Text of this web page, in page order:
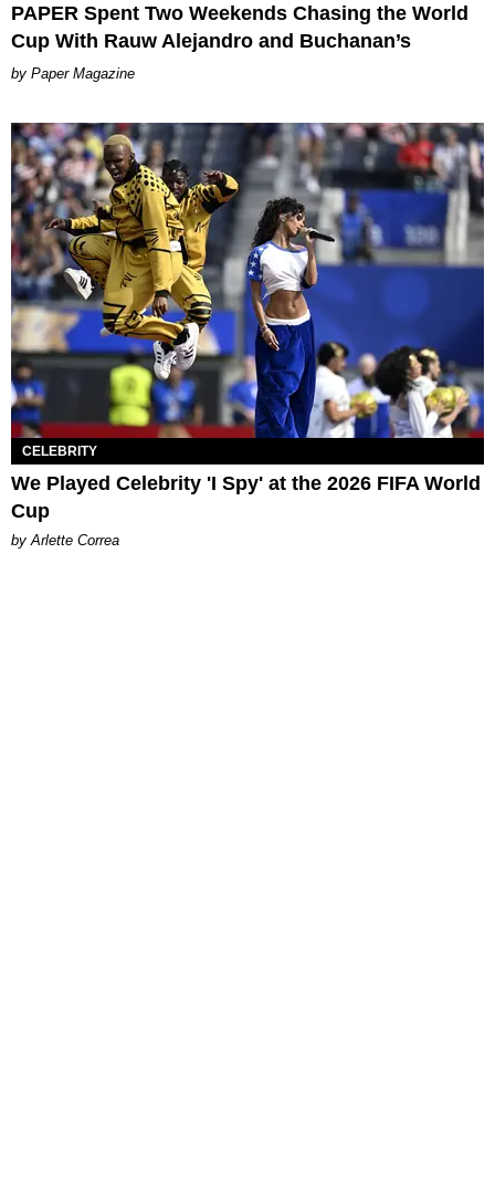
PAPER Spent Two Weekends Chasing the World
Cup With Rauw Alejandro and Buchanan’s
Paper Magazine
CELEBRITY
We Played Celebrity 'I Spy' at the 2026 FIFA World
Cup
by Arlette Correa